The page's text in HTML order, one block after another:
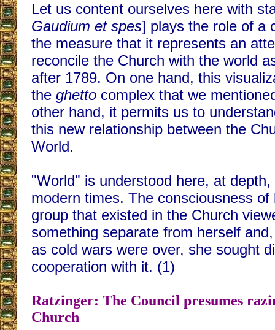
Let us content ourselves here with
Gaudium et spes] plays the role of a
the measure that it represents an
reconcile the Church with the world
after 1789. On one hand, this
the ghetto complex that we
other hand, it permits us to
this new relationship between the
World.
"World" is understood here, at
modern times. The consciousness of
group that existed in the Church
something separate from herself
as cold wars were over, she sought
cooperation with it. (1)
Ratzinger: The Council presumes
Church